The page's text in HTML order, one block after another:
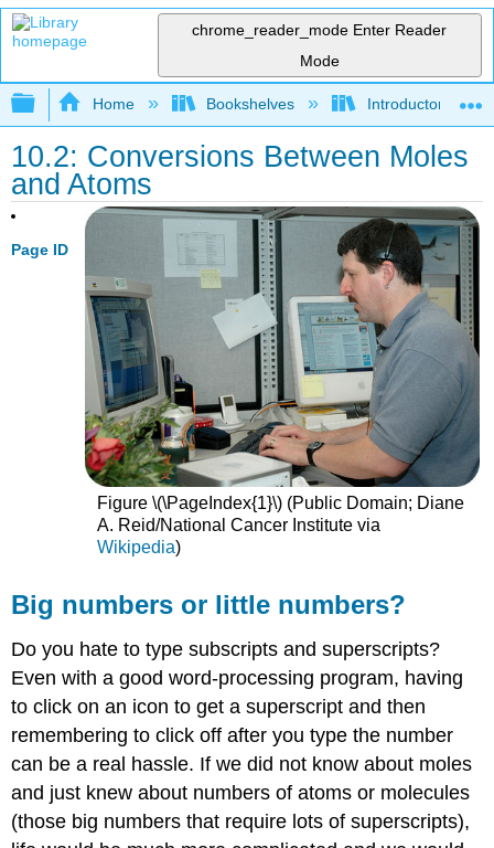
chrome_reader_mode Enter Reader
Mode
Expand/collapse global hierarchy
Home Bookshelves Introductory,
10.2: Conversions Between Moles
and Atoms
Page ID
Figure \(\PageIndex{1}\) (Public Domain; Diane
A. Reid/National Cancer Institute via
Wikipedia)
Big numbers or little numbers?
Do you hate to type subscripts and superscripts?
Even with a good word-processing program, having
to click on an icon to get a superscript and then
remembering to click off after you type the number
can be a real hassle. If we did not know about moles
and just knew about numbers of atoms or molecules
(those big numbers that require lots of superscripts),